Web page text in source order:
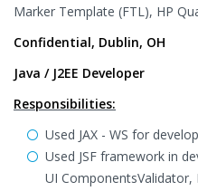
Marker Template (FTL), HP
Confidential, Dublin, OH
Java / J2EE Developer
Responsibilities:
Used JAX - WS for
Used JSF framework in
UI ComponentsValidator,